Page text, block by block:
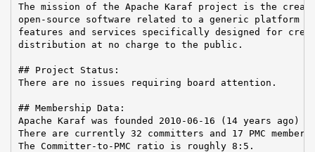
The mission of the Apache Karaf project is the
open-source software related to a generic platform
features and services specifically designed for
distribution at no charge to the public.
## Project Status:
There are no issues requiring board attention.
## Membership Data:
Apache Karaf was founded 2010-06-16 (14 years ago)
There are currently 32 committers and 17 PMC
The Committer-to-PMC ratio is roughly 8:5.